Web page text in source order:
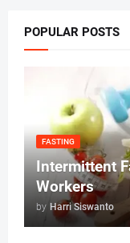
POPULAR POSTS
FASTING
Intermittent
Workers
by Harri Siswanto